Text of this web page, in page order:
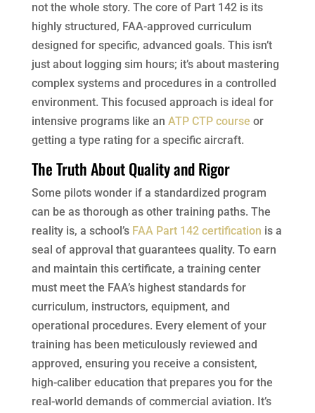
not the whole story. The core of Part 142 is its
highly structured, FAA-approved curriculum
designed for specific, advanced goals. This isn’t
just about logging sim hours; it’s about mastering
complex systems and procedures in a controlled
environment. This focused approach is ideal for
intensive programs like an ATP CTP course or
getting a type rating for a specific aircraft.
The Truth About Quality and Rigor
Some pilots wonder if a standardized program
can be as thorough as other training paths. The
reality is, a school’s FAA Part 142 certification is a
seal of approval that guarantees quality. To earn
and maintain this certificate, a training center
must meet the FAA’s highest standards for
curriculum, instructors, equipment, and
operational procedures. Every element of your
training has been meticulously reviewed and
approved, ensuring you receive a consistent,
high-caliber education that prepares you for the
real-world demands of commercial aviation. It’s